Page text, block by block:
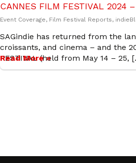
CANNES FILM FESTIVAL 2024
Event Coverage, Film Festival Reports,
SAGindie has returned from the
croissants, and cinema – and the
FESTIVAL (held from May 14 – 25,
Read More »